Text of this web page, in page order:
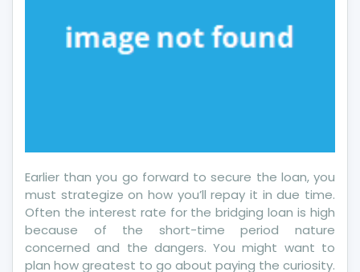
Earlier than you go forward to secure the loan, you
must strategize on how you’ll repay it in due time.
Often the interest rate for the bridging loan is high
because of the short-time period nature
concerned and the dangers. You might want to
plan how greatest to go about paying the curiosity.